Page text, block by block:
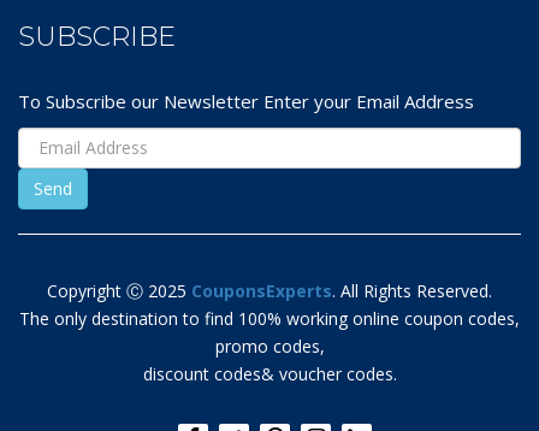
SUBSCRIBE
To Subscribe our Newsletter Enter your Email Address
Copyright Ⓒ 2025 CouponsExperts. All Rights Reserved.
The only destination to find 100% working online coupon codes,
promo codes,
discount codes& voucher codes.